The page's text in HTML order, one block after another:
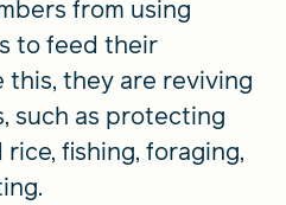
from using
to feed their
this, they are reviving
such as protecting
fishing, foraging,